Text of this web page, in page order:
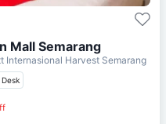
Mall Semarang
Internasional Harvest Semarang